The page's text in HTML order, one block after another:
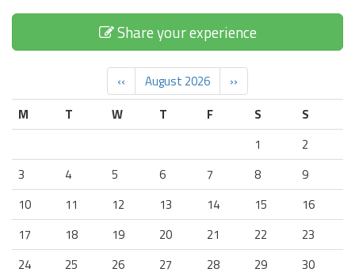
Share your experience
‹‹ August 2026
››
M
T W T F S
S
1
2
3
4 5 6 7 8
9
10
11 12 13 14 15
16
17
18 19 20 21 22
23
24
25 26 27 28 29
30